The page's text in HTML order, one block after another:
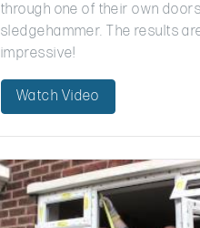
through one of their own
sledgehammer. The results
impressive!
Watch Video